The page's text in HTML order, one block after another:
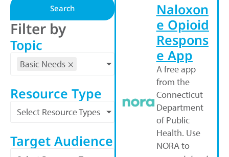
Search
Filter by
Topic
Basic Needs ×
Resource Type
Select Resource Types
Target Audience
Naloxon
e Opioid
Respons
e App
A free app
from the
Connecticut
Department
of Public
Health. Use
NORA to